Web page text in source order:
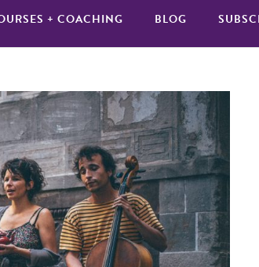
+ COACHING BLOG